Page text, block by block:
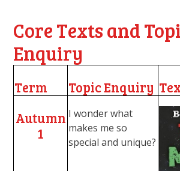
Core Texts and
Enquiry
Term Topic Enquiry
Autumn
1
I wonder what
makes me so
special and unique?